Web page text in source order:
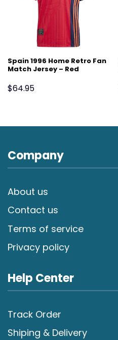
Spain 1996 Home Retro Fan
Match Jersey – Red
$64.95
Company
About us
Contact us
Terms of service
Privacy policy
Help Center
Track Order
Shiping & Delivery